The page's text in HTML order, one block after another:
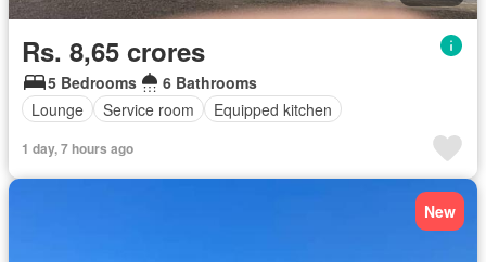
Rs. 8,65 crores
5 Bedrooms
6 Bathrooms
Lounge
Service room Equipped kitchen
1 day, 7 hours ago
New